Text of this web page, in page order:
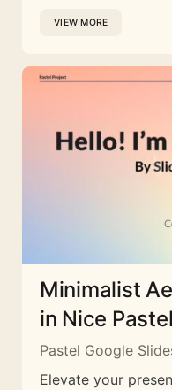
VIEW MORE
Minimalist
in Nice
Pastel Google
Elevate your